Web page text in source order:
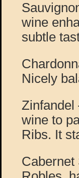
wine
subtle
Nicely
Zinfandel
wine to
Ribs. It
Cabernet